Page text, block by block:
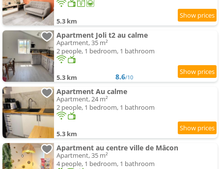
5.3 km
Apartment Joli t2 au calme
Apartment, 35 m²
2 people, 1 bedroom, 1 bathroom
5.3 km 8.6/10
Apartment Au calme
Apartment, 24 m²
2 people, 1 bedroom, 1 bathroom
5.3 km
Apartment au centre ville de Mâcon
Apartment, 35 m²
4 people, 1 bedroom, 1 bathroom